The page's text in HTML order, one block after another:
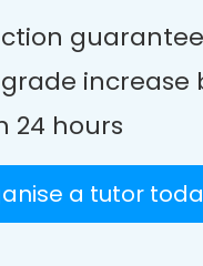
guarantee
increase
24 hours
a tutor